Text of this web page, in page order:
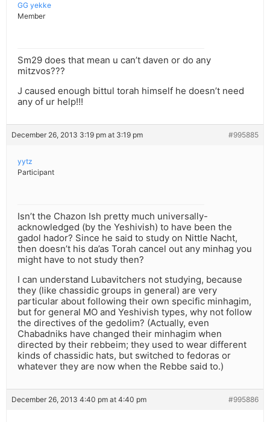
GG yekke
Member
Sm29 does that mean u can’t daven or do any
mitzvos???
J caused enough bittul torah himself he doesn’t need
any of ur help!!!
December 26, 2013 3:19 pm at 3:19 pm #995885
yytz
Participant
Isn’t the Chazon Ish pretty much universally-
acknowledged (by the Yeshivish) to have been the
gadol hador? Since he said to study on Nittle Nacht,
then doesn’t his da’as Torah cancel out any minhag you
might have to not study then?
I can understand Lubavitchers not studying, because
they (like chassidic groups in general) are very
particular about following their own specific minhagim,
but for general MO and Yeshivish types, why not follow
the directives of the gedolim? (Actually, even
Chabadniks have changed their minhagim when
directed by their rebbeim; they used to wear different
kinds of chassidic hats, but switched to fedoras or
whatever they are now when the Rebbe said to.)
December 26, 2013 4:40 pm at 4:40 pm #995886